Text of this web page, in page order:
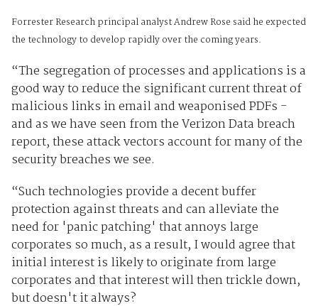
Forrester Research principal analyst Andrew Rose said he expected
the technology to develop rapidly over the coming years.
“The segregation of processes and applications is a
good way to reduce the significant current threat of
malicious links in email and weaponised PDFs -
and as we have seen from the Verizon Data breach
report, these attack vectors account for many of the
security breaches we see.
“Such technologies provide a decent buffer
protection against threats and can alleviate the
need for 'panic patching' that annoys large
corporates so much, as a result, I would agree that
initial interest is likely to originate from large
corporates and that interest will then trickle down,
but doesn't it always?